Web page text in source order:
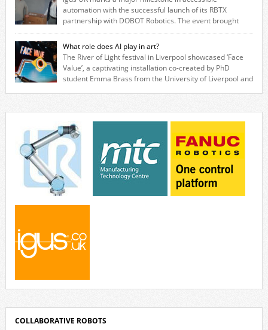
while eliminating the need for grease and maintenance. […]
automation with the successful launch of its RBTX
partnership with DOBOT Robotics. The event brought
together engineers, system integrators, manufacturers and automation
specialists to explore how flexible robotic solutions can be deployed
quickly and cost-effectively, without the complexity traditionally
associated with industrial automation. Live demonstrations showcased
collaborative […]
What role does AI play in art?
The River of Light festival in Liverpool showcased ‘Face
Value’, a captivating installation co-created by PhD
student Emma Brass from the University of Liverpool and
invites visitors to confront how technology perceives and redefines
COLLABORATIVE ROBOTS